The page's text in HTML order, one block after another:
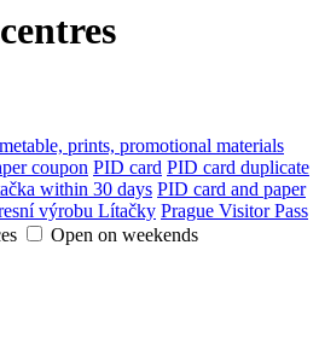
prints, promotional materials
coupon PID card PID card duplicate
within 30 days PID card and paper
výrobu Lítačky Prague Visitor Pass
Open on weekends